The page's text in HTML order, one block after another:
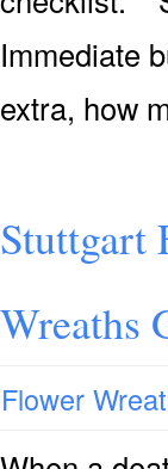
Immediate
extra, how
Stuttgart
Wreaths
Flower